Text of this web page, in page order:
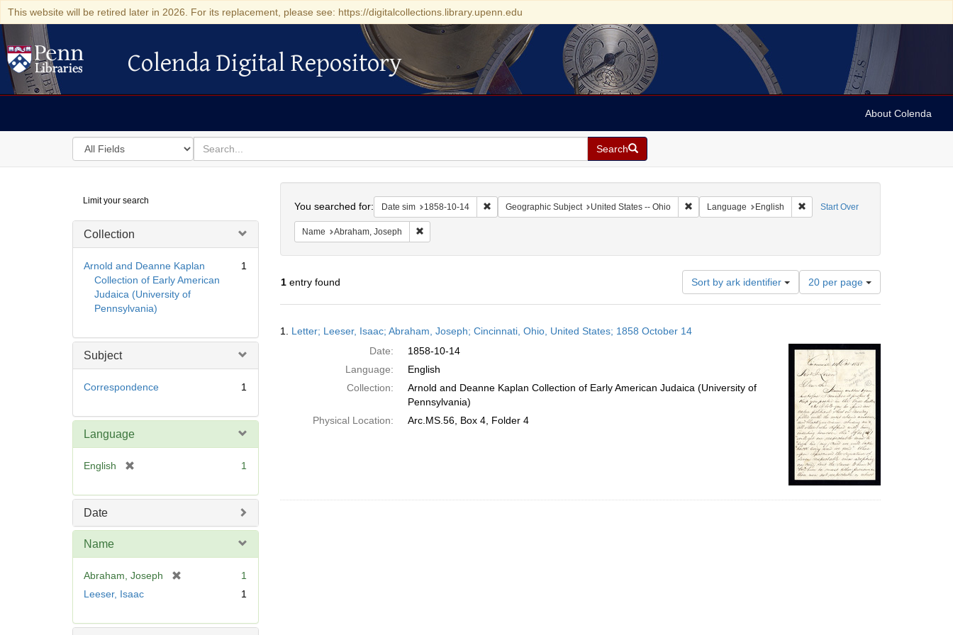
This website will be retired later in 2026. For its replacement, please see: https://digitalcollections.library.upenn.edu
Colenda Digital Repository
Colenda Digital Repository
About Colenda
Search
in
for
search
for
Search
Digital
Repository
Limit your search
Collection
Arnold and Deanne Kaplan
Collection of Early American
Judaica (University of
Pennsylvania)
1
Subject
Correspondence 1
Language
English
e
1
Date
Name
Abraham, Joseph
o
1
Leeser, Isaac
1
Start Over
You searched for: Date sim 1858-10-14 Remove constraint Date sim: 1858-10-14
Geographic Subject United States -- Ohio Remove constraint Geographic Subject: United States -- Ohio
Language English Remove constraint Language: English
Name Abraham, Joseph Remove constraint Name: Abraham, Joseph
1entry found Sort by ark identifier
Number
of
results
per
page
20 per page
Results
1. Letter; Leeser, Isaac; Abraham, Joseph; Cincinnati, Ohio, United States; 1858 October 14
Date:
1858-10-14
Language:
English
Collection:
Arnold and Deanne Kaplan Collection of Early American Judaica (University of
Pennsylvania)
Physical Location:
Arc.MS.56, Box 4, Folder 4